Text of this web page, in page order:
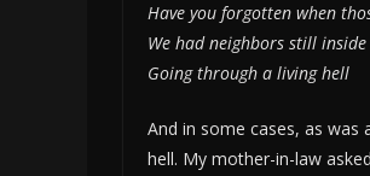
Have you forgotten when
We had neighbors still inside
Going through a living hell
And in some cases, as
hell. My mother-in-law